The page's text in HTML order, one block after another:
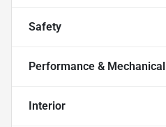
Safety
Performance & Mechanical
Interior